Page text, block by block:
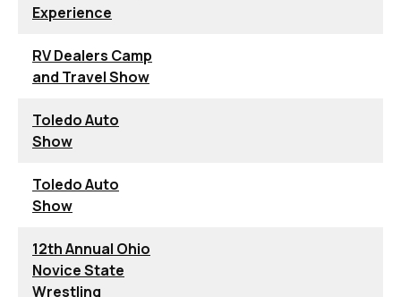
Experience
RV Dealers Camp
and Travel Show
Toledo Auto
Show
Toledo Auto
Show
12th Annual Ohio
Novice State
Wrestling